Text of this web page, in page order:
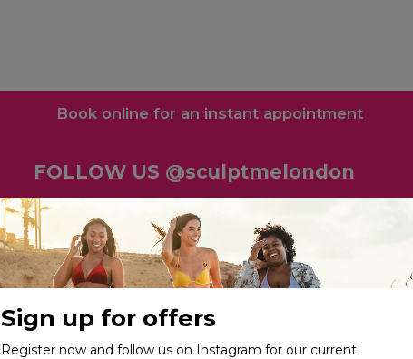
Book online for an instant appointment
FOLLOW US @sculptmelondon
Sign up for offers
Register now and follow us on Instagram for our current